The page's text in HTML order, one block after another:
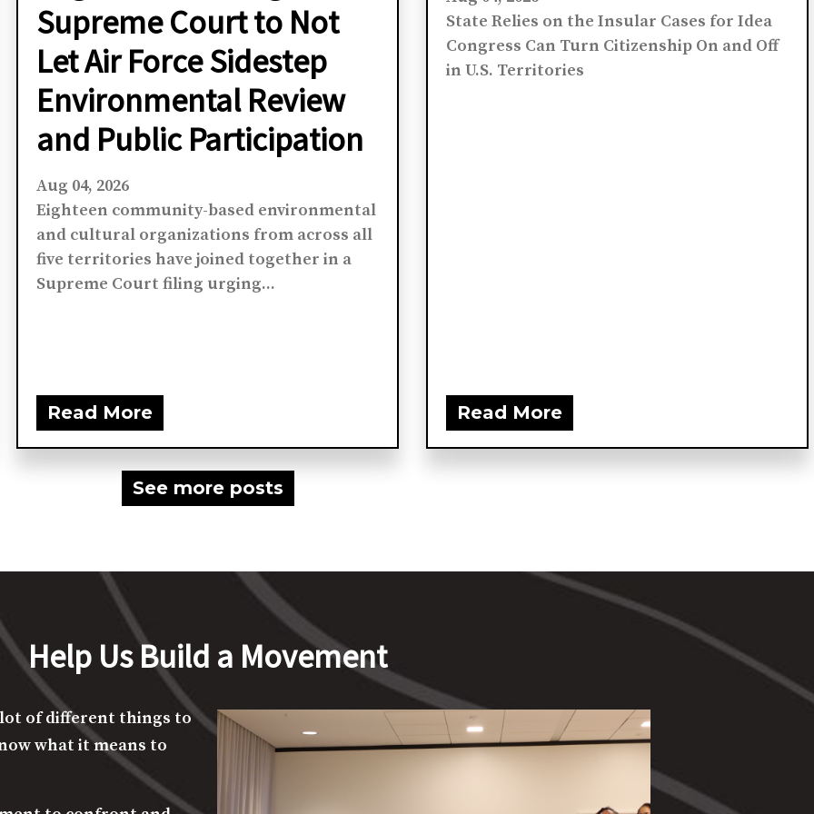
Community
Organizations Urge U.S.
Supreme Court to Not
Let Air Force Sidestep
Environmental Review
and Public Participation
Supreme Court filing urging...
Does Not Make Someone
a U.S. Citizen
See more posts
Help Us Build a Movement